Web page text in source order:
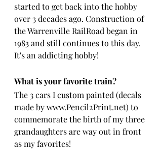
started to get back into the hobby
over 3 decades ago. Construction of
the Warrenville RailRoad began in
1983 and still continues to this day.
It's an addicting hobby!
What is your favorite train?
The 3 cars I custom painted (decals
made by www.Pencil2Print.net) to
commemorate the birth of my three
grandaughters are way out in front
as my favorites!